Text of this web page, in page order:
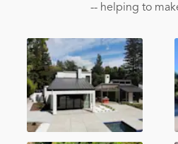
-- helping to